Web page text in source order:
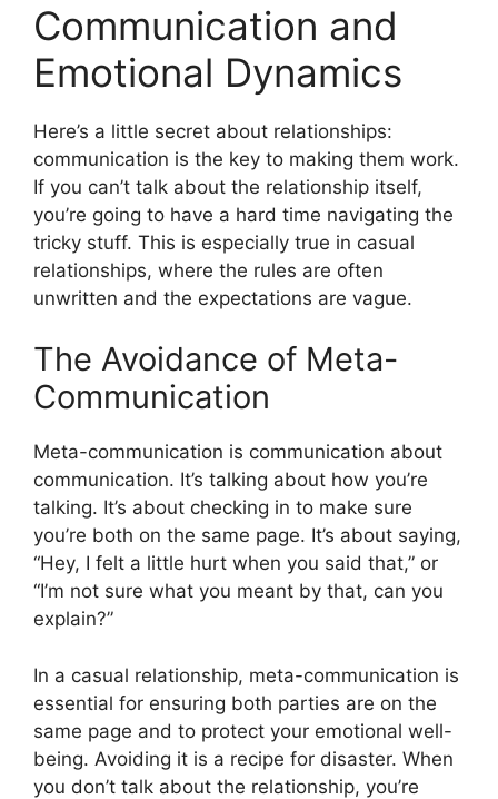
Communication and
Emotional Dynamics
Here’s a little secret about relationships:
communication is the key to making them work.
If you can’t talk about the relationship itself,
you’re going to have a hard time navigating the
tricky stuff. This is especially true in casual
relationships, where the rules are often
unwritten and the expectations are vague.
The Avoidance of Meta-
Communication
Meta-communication is communication about
communication. It’s talking about how you’re
talking. It’s about checking in to make sure
you’re both on the same page. It’s about saying,
“Hey, I felt a little hurt when you said that,” or
“I’m not sure what you meant by that, can you
explain?”
In a casual relationship, meta-communication is
essential for ensuring both parties are on the
same page and to protect your emotional well-
being. Avoiding it is a recipe for disaster. When
you don’t talk about the relationship, you’re